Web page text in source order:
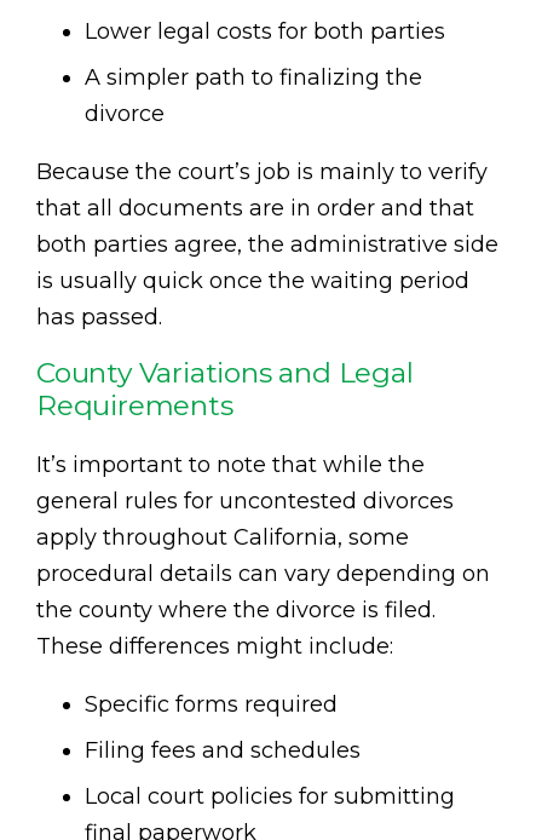
Lower legal costs for both parties
A simpler path to finalizing the
divorce
Because the court’s job is mainly to verify
that all documents are in order and that
both parties agree, the administrative side
is usually quick once the waiting period
has passed.
County Variations and Legal
Requirements
It’s important to note that while the
general rules for uncontested divorces
apply throughout California, some
procedural details can vary depending on
the county where the divorce is filed.
These differences might include:
Specific forms required
Filing fees and schedules
Local court policies for submitting
final paperwork